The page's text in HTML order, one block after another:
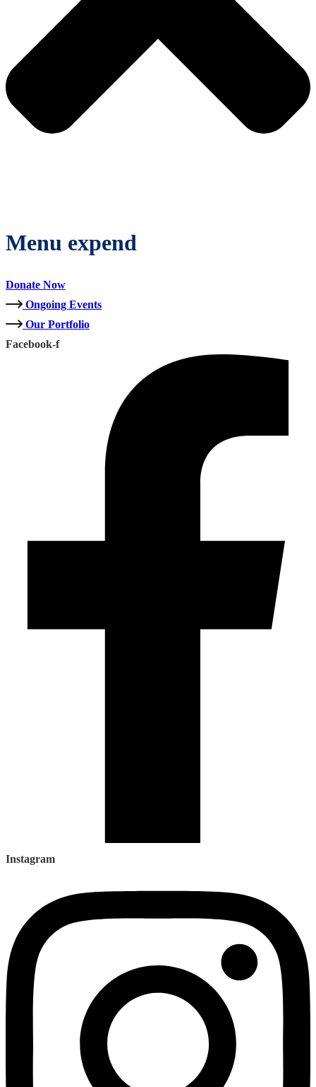
Menu expend
Donate Now
Ongoing Events
Our Portfolio
Facebook-f
Instagram